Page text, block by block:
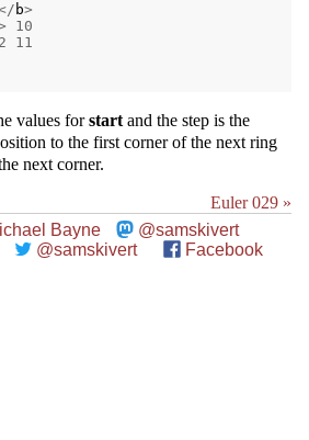
b>
10
2
11
values forstart and the step is the
to the first corner of the next ring
next corner.
Euler 029 »
Bayne
@samskivert
@samskivert Facebook